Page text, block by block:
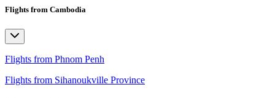
Flights from Cambodia
Flights from Phnom Penh
Flights from Sihanoukville Province